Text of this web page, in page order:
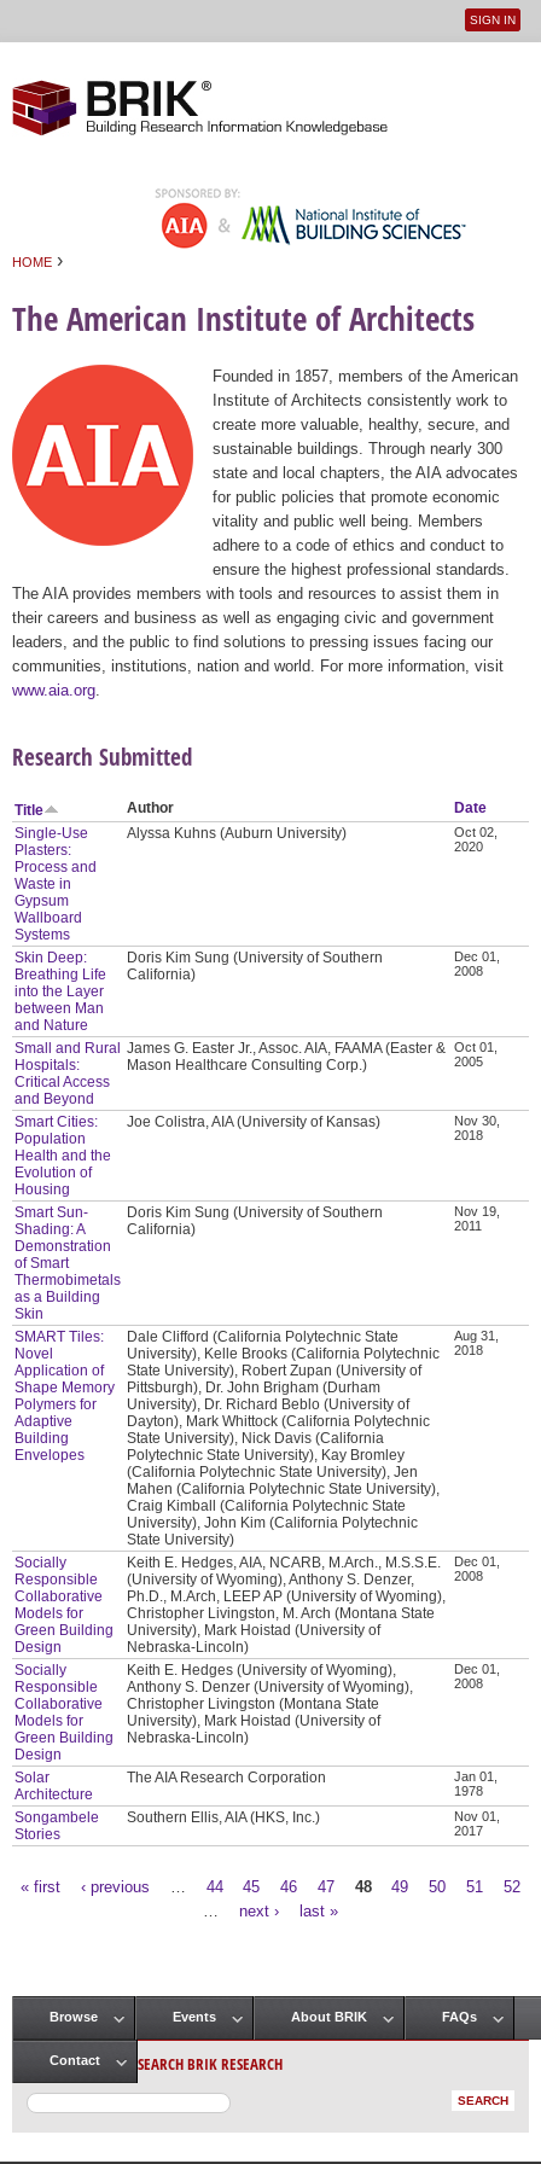
User
SIGN IN
HOME ›
The American Institute of Architects
Founded in 1857, members of the American
Institute of Architects consistently work to
create more valuable, healthy, secure, and
sustainable buildings. Through nearly 300
state and local chapters, the AIA advocates
for public policies that promote economic
vitality and public well being. Members
adhere to a code of ethics and conduct to
ensure the highest professional standards.
The AIA provides members with tools and resources to assist them in
their careers and business as well as engaging civic and government
leaders, and the public to find solutions to pressing issues facing our
communities, institutions, nation and world. For more information, visit
www.aia.org
Research Submitted
Title Author
Date
Single-Use
Plasters:
Process and
Waste in
Gypsum
Wallboard
Systems
Alyssa Kuhns (Auburn University)
Oct 02,
2020
Skin Deep:
Breathing Life
into the Layer
between Man
and Nature
Doris Kim Sung (University of Southern
California)
Dec 01,
2008
Small and Rural
Hospitals:
Critical Access
and Beyond
James G. Easter Jr., Assoc. AIA, FAAMA (Easter &
Mason Healthcare Consulting Corp.)
Oct 01,
2005
Smart Cities:
Population
Health and the
Evolution of
Housing
Joe Colistra, AIA (University of Kansas)
Nov 30,
2018
Smart Sun-
Shading: A
Demonstration
of Smart
Thermobimetals
as a Building
Skin
Doris Kim Sung (University of Southern
California)
Nov 19,
2011
SMART Tiles:
Novel
Application of
Shape Memory
Polymers for
Adaptive
Building
Envelopes
Dale Clifford (California Polytechnic State
University), Kelle Brooks (California Polytechnic
State University), Robert Zupan (University of
Pittsburgh), Dr. John Brigham (Durham
University), Dr. Richard Beblo (University of
Dayton), Mark Whittock (California Polytechnic
State University), Nick Davis (California
Polytechnic State University), Kay Bromley
(California Polytechnic State University), Jen
Mahen (California Polytechnic State University),
Craig Kimball (California Polytechnic State
University), John Kim (California Polytechnic
State University)
Aug 31,
2018
Socially
Responsible
Collaborative
Models for
Green Building
Design
Keith E. Hedges, AIA, NCARB, M.Arch., M.S.S.E.
(University of Wyoming), Anthony S. Denzer,
Ph.D., M.Arch, LEEP AP (University of Wyoming),
Christopher Livingston, M. Arch (Montana State
University), Mark Hoistad (University of
Nebraska-Lincoln)
Dec 01,
2008
Socially
Responsible
Collaborative
Models for
Green Building
Design
Keith E. Hedges (University of Wyoming),
Anthony S. Denzer (University of Wyoming),
Christopher Livingston (Montana State
University), Mark Hoistad (University of
Nebraska-Lincoln)
Dec 01,
2008
Solar
Architecture
The AIA Research Corporation
Jan 01,
1978
Songambele
Stories
Southern Ellis, AIA (HKS, Inc.)
Nov 01,
2017
« first ‹ previous 44 45 46 47 48 49 50 51
52
next › last »
Main menu
Browse Events About BRIK FAQs
Contact SEARCH BRIK RESEARCH